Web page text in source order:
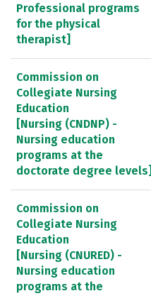
Professional programs
for the physical
therapist]
Commission on
Collegiate Nursing
Education
[Nursing (CNDNP) -
Nursing education
programs at the
doctorate degree levels]
Commission on
Collegiate Nursing
Education
[Nursing (CNURED) -
Nursing education
programs at the